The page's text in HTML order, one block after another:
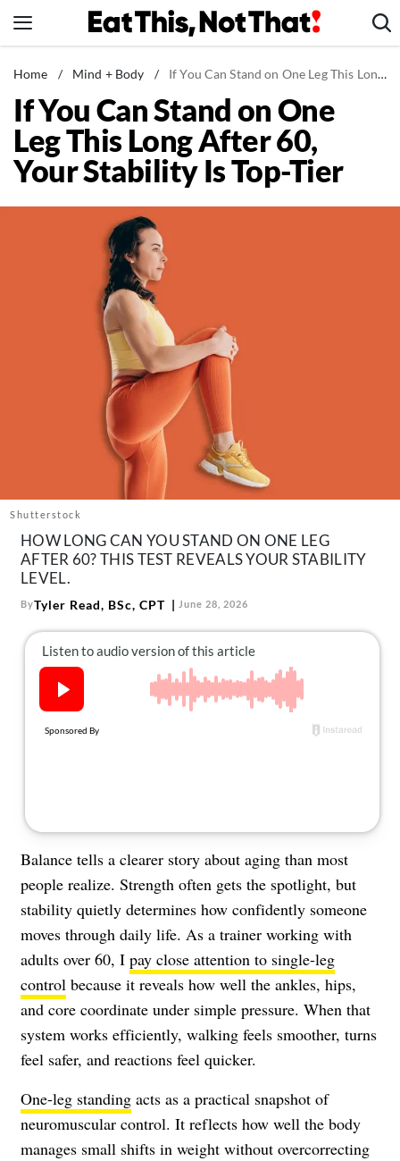
to
News
Healthy Eating
Groceries
Weight Loss
Mind + Body
The Books
The Newsletter
us:
Instagram
TikTok Pinterest
Home / Mind + Body / If You Can Stand on One Leg This Long After 60, Your Stability Is Top-Tier
If You Can Stand on One
Leg This Long After 60,
Your Stability Is Top-Tier
Shutterstock
HOW LONG CAN YOU STAND ON ONE LEG
AFTER 60? THIS TEST REVEALS YOUR STABILITY
LEVEL.
ByTyler Read, BSc, CPT June 28, 2026
Balance tells a clearer story about aging than most
people realize. Strength often gets the spotlight, but
stability quietly determines how confidently someone
moves through daily life. As a trainer working with
adults over 60, I pay close attention to single-leg
control because it reveals how well the ankles, hips,
and core coordinate under simple pressure. When that
system works efficiently, walking feels smoother, turns
feel safer, and reactions feel quicker.
One-leg standing acts as a practical snapshot of
neuromuscular control. It reflects how well the body
manages small shifts in weight without overcorrecting